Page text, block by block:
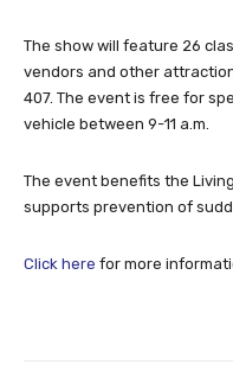
The show will feature 26
vendors and other
407. The event is free for
vehicle between 9-11 a.m.
The event benefits the
supports prevention of
Click here for more